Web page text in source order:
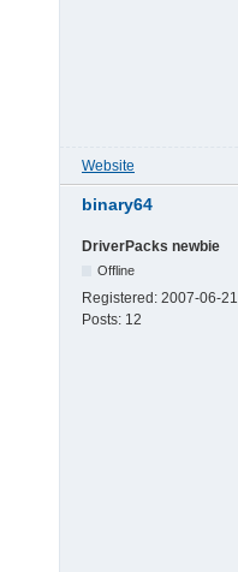
Website
binary64
DriverPacks newbie
Offline
Registered: 2007-06-21
Posts: 12